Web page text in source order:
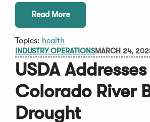
Read More
Topics: health
INDUSTRY OPERATIONSMARCH 24,
USDA Addresses
Colorado River
Drought